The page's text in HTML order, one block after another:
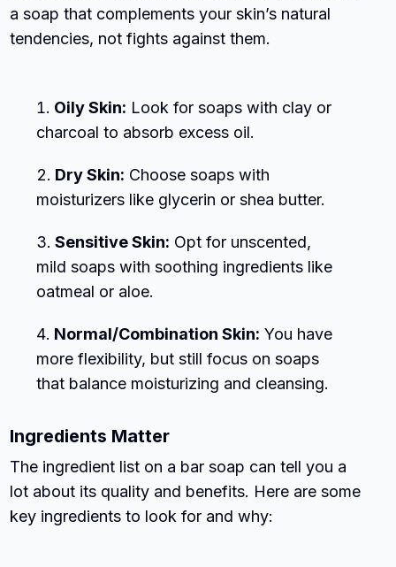
a soap that complements your skin’s natural
tendencies, not fights against them.
Oily Skin: Look for soaps with clay or
charcoal to absorb excess oil.
Dry Skin: Choose soaps with
moisturizers like glycerin or shea butter.
Sensitive Skin: Opt for unscented,
mild soaps with soothing ingredients like
oatmeal or aloe.
Normal/Combination Skin: You have
more flexibility, but still focus on soaps
that balance moisturizing and cleansing.
Ingredients Matter
The ingredient list on a bar soap can tell you a
lot about its quality and benefits. Here are some
key ingredients to look for and why: